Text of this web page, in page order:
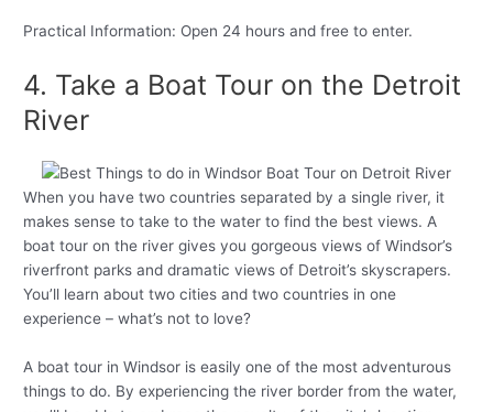
Practical Information: Open 24 hours and free to enter.
4. Take a Boat Tour on the Detroit
River
When you have two countries separated by a single river, it
makes sense to take to the water to find the best views. A
boat tour on the river gives you gorgeous views of Windsor’s
riverfront parks and dramatic views of Detroit’s skyscrapers.
You’ll learn about two cities and two countries in one
experience – what’s not to love?
A boat tour in Windsor is easily one of the most adventurous
things to do. By experiencing the river border from the water,